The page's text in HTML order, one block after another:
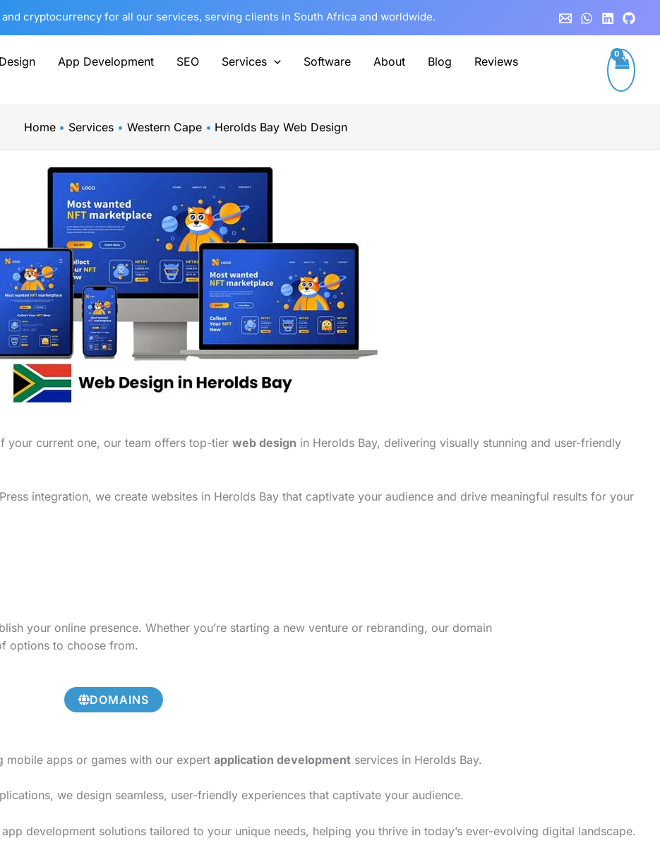
cryptocurrency for all our services, serving clients in South Africa and worldwide.
App Development SEO Services Software About Blog
Reviews
Home Services Western Cape Herolds Bay Web Design
your current one, our team offers top-tier web design in Herolds Bay, delivering visually stunning and user-friendly
integration, we create websites in Herolds Bay that captivate your audience and drive meaningful results for your
your online presence. Whether you’re starting a new venture or rebranding, our domain
options to choose from.
DOMAINS
mobile apps or games with our expert application development services in Herolds Bay.
we design seamless, user-friendly experiences that captivate your audience.
development solutions tailored to your unique needs, helping you thrive in today’s ever-evolving digital landscape.